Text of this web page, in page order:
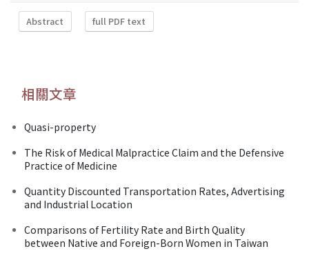
Abstract full PDF text
相關文章
Quasi-property
The Risk of Medical Malpractice Claim and the Defensive
Practice of Medicine
Quantity Discounted Transportation Rates, Advertising
and Industrial Location
Comparisons of Fertility Rate and Birth Quality
between Native and Foreign-Born Women in Taiwan